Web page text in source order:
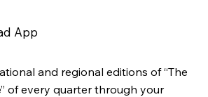
App
and regional editions of “The
of every quarter through your